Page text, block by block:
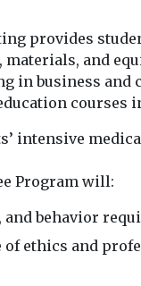
provides
and
in business
courses
intensive
Program will:
behavior
ethics and